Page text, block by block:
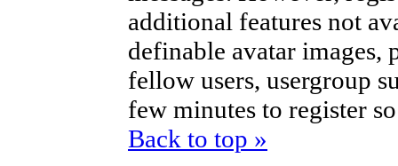
additional features not
definable avatar images,
fellow users, usergroup
few minutes to register
Back to top »